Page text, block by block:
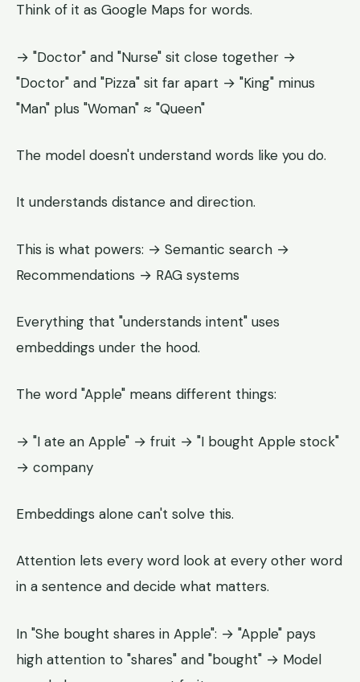
Think of it as Google Maps for words.
→ "Doctor" and "Nurse" sit close together →
"Doctor" and "Pizza" sit far apart → "King" minus
"Man" plus "Woman" ≈ "Queen"
The model doesn't understand words like you do.
It understands distance and direction.
This is what powers: → Semantic search →
Recommendations → RAG systems
Everything that "understands intent" uses
embeddings under the hood.
The word "Apple" means different things:
→ "I ate an Apple" → fruit → "I bought Apple stock"
→ company
Embeddings alone can't solve this.
Attention lets every word look at every other word
in a sentence and decide what matters.
In "She bought shares in Apple": → "Apple" pays
high attention to "shares" and "bought" → Model